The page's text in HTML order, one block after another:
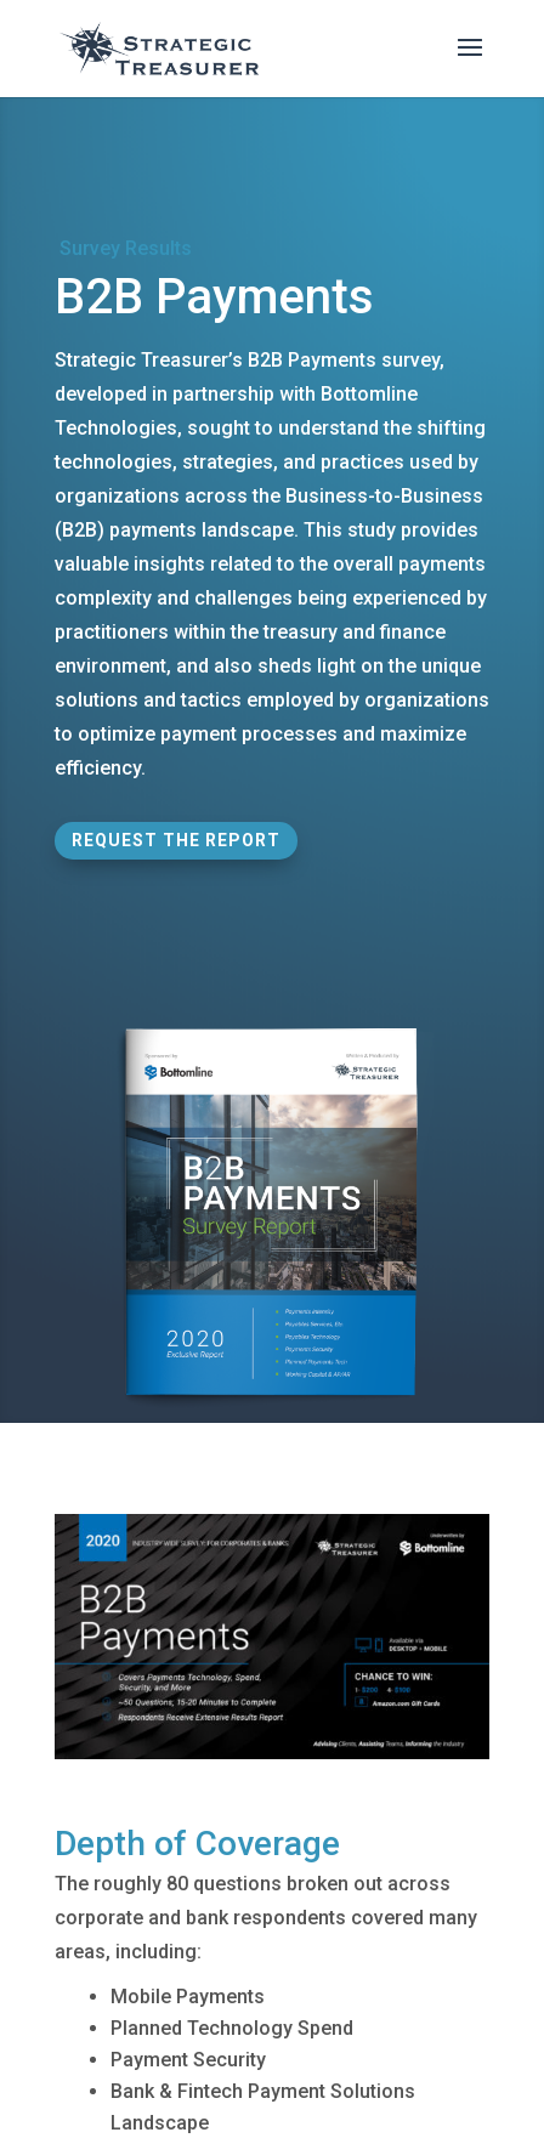
Survey Results
B2B Payments
Strategic Treasurer’s B2B Payments survey,
developed in partnership with Bottomline
Technologies, sought to understand the shifting
technologies, strategies, and practices used by
organizations across the Business-to-Business
(B2B) payments landscape. This study provides
valuable insights related to the overall payments
complexity and challenges being experienced by
practitioners within the treasury and finance
environment, and also sheds light on the unique
solutions and tactics employed by organizations
to optimize payment processes and maximize
efficiency.
REQUEST THE REPORT
Depth of Coverage
The roughly 80 questions broken out across
corporate and bank respondents covered many
areas, including:
Mobile Payments
Planned Technology Spend
Payment Security
Bank & Fintech Payment Solutions
Landscape